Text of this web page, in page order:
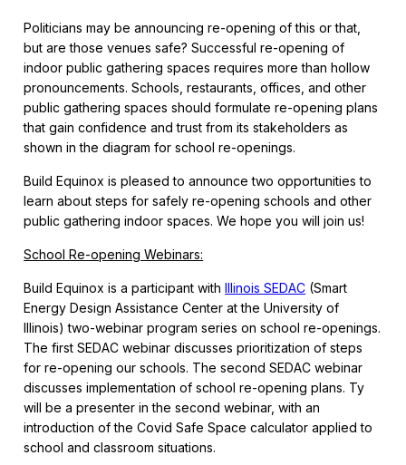
Politicians may be announcing re-opening of this or that,
but are those venues safe? Successful re-opening of
indoor public gathering spaces requires more than hollow
pronouncements. Schools, restaurants, offices, and other
public gathering spaces should formulate re-opening plans
that gain confidence and trust from its stakeholders as
shown in the diagram for school re-openings.
Build Equinox is pleased to announce two opportunities to
learn about steps for safely re-opening schools and other
public gathering indoor spaces. We hope you will join us!
School Re-opening Webinars:
Build Equinox is a participant withIllinois SEDAC (Smart
Energy Design Assistance Center at the University of
Illinois) two-webinar program series on school re-openings.
The first SEDAC webinar discusses prioritization of steps
for re-opening our schools. The second SEDAC webinar
discusses implementation of school re-opening plans. Ty
will be a presenter in the second webinar, with an
introduction of the Covid Safe Space calculator applied to
school and classroom situations.